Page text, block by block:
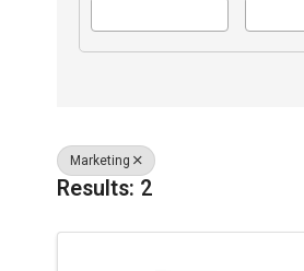
Marketing
Results: 2